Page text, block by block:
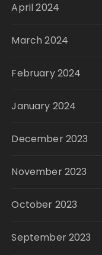
April 2024
March 2024
February 2024
January 2024
December 2023
November 2023
October 2023
September 2023